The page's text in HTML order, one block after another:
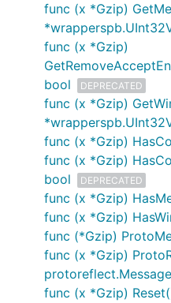
func (x *Gzip)
func (x *Gzip)
bool
DEPRECATED
func (x *Gzip)
func (x *Gzip)
func (x *Gzip)
bool
DEPRECATED
func (x *Gzip)
func (x *Gzip)
func (*Gzip)
func (x *Gzip)
protoreflect.Message
func (x *Gzip)